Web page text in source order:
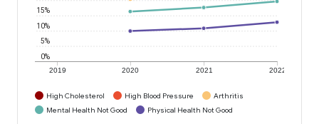
2019 2020 2021 2022
0%
5%
10%
15%
High Cholesterol High Blood Pressure
Arthritis
Mental Health Not Good
Physical Health Not Good